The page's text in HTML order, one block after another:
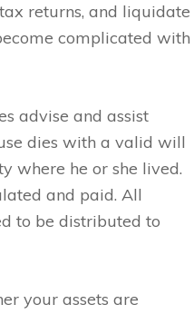
returns, and liquidate
complicated with
advise and assist
dies with a valid will
where he or she lived.
and paid. All
to be distributed to
your assets are